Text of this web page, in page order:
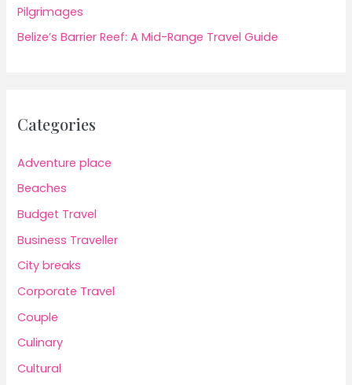
Pilgrimages
Belize’s Barrier Reef: A Mid-Range Travel Guide
Categories
Adventure place
Beaches
Budget Travel
Business Traveller
City breaks
Corporate Travel
Couple
Culinary
Cultural